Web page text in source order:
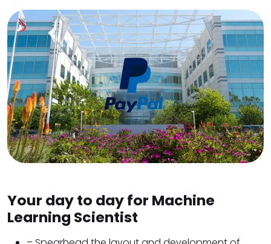
Your day to day for Machine
Learning Scientist